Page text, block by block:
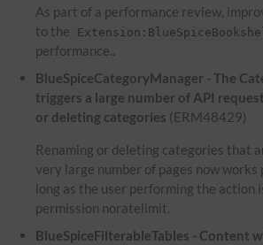
As part of a performance review,
to the
performance..
BlueSpiceCategoryManager - The
triggers a large number of API
or deleting categories (ERM48429)
Renaming or deleting categories that
very large number of pages now works
long as the user performing the action
permission noratelimit.
BlueSpiceFilterableTables - Content